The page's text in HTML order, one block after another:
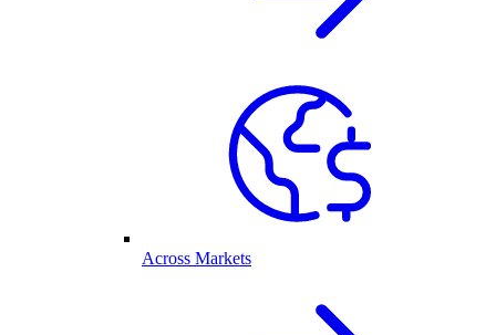
Across Markets